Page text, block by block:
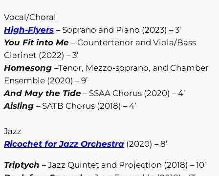
Vocal/Choral
High-Flyers – Soprano and Piano (2023) – 3’
You Fit into Me – Countertenor and Viola/Bass
Clarinet (2022) – 3’
Homesong –Tenor, Mezzo-soprano, and Chamber
Ensemble (2020) – 9’
And May the Tide – SSAA Chorus (2020) – 4’
Aisling – SATB Chorus (2018) – 4’
Jazz
Ricochet for Jazz Orchestra (2020) – 8’
Triptych – Jazz Quintet and Projection (2018) – 10’